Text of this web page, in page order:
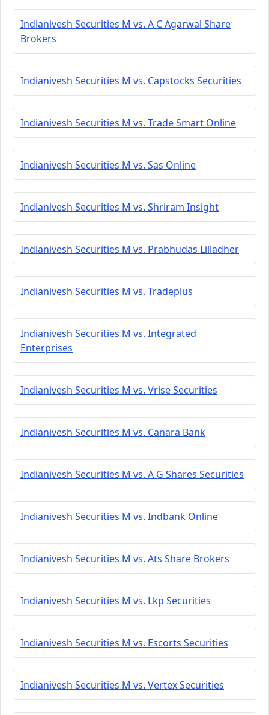
Indianivesh Securities M vs. A C Agarwal Share
Brokers
Indianivesh Securities M vs. Capstocks Securities
Indianivesh Securities M vs. Trade Smart Online
Indianivesh Securities M vs. Sas Online
Indianivesh Securities M vs. Shriram Insight
Indianivesh Securities M vs. Prabhudas Lilladher
Indianivesh Securities M vs. Tradeplus
Indianivesh Securities M vs. Integrated
Enterprises
Indianivesh Securities M vs. Vrise Securities
Indianivesh Securities M vs. Canara Bank
Indianivesh Securities M vs. A G Shares Securities
Indianivesh Securities M vs. Indbank Online
Indianivesh Securities M vs. Ats Share Brokers
Indianivesh Securities M vs. Lkp Securities
Indianivesh Securities M vs. Escorts Securities
Indianivesh Securities M vs. Vertex Securities